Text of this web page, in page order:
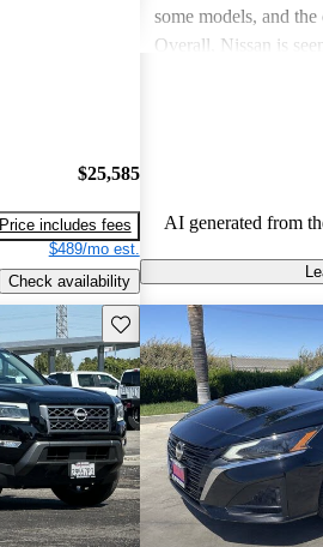
$25,585
Price includes fees
$489/mo est.
Check availability
some models, and
Overall, Nissan is
AI generated from
Save this listing